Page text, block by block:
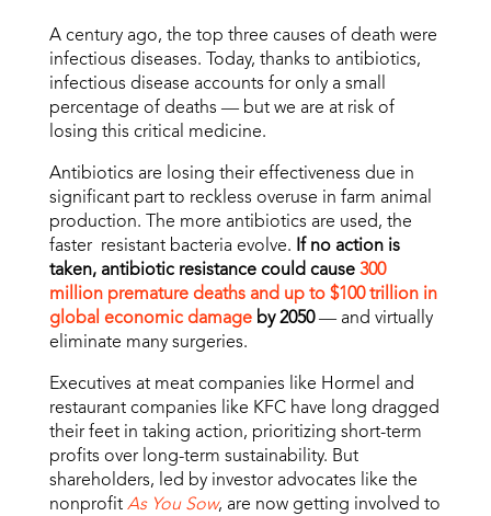
A century ago, the top three causes of death were
infectious diseases. Today, thanks to antibiotics,
infectious disease accounts for only a small
percentage of deaths — but we are at risk of
losing this critical medicine.
Antibiotics are losing their effectiveness due in
significant part to reckless overuse in farm animal
production. The more antibiotics are used, the
faster resistant bacteria evolve. If no action is
taken, antibiotic resistance could cause 300
million premature deaths and up to $100 trillion in
global economic damageby 2050— and virtually
eliminate many surgeries.
Executives at meat companies like Hormel and
restaurant companies like KFC have long dragged
their feet in taking action, prioritizing short-term
profits over long-term sustainability. But
shareholders, led by investor advocates like the
nonprofit As You Sow, are now getting involved to